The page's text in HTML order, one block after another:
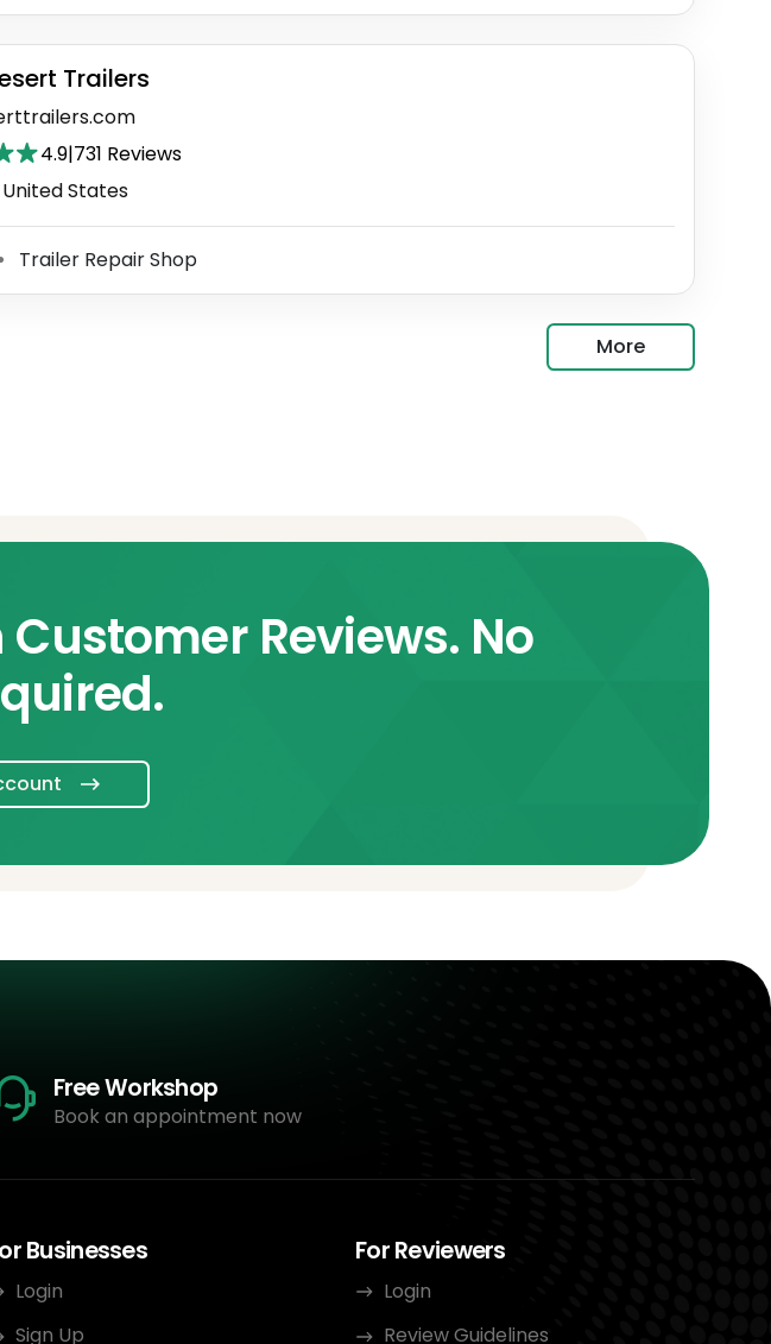
Trailers
4.9|731 Reviews
United States
Trailer Repair Shop
More
Reviews. No
Free Workshop
Book an appointment now
Businesses
Login
Sign Up
For Reviewers
Login
Review Guidelines